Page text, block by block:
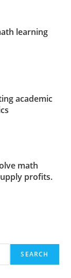
learning
academic
math
profits.
SEARCH